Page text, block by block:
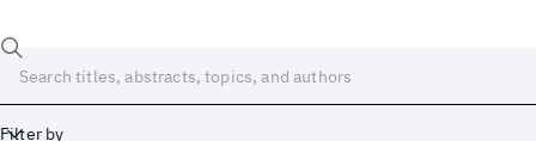
Filter by